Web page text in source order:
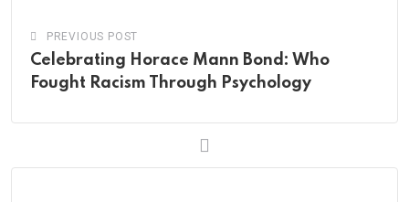
PREVIOUS POST
Celebrating Horace Mann Bond: Who
Fought Racism Through Psychology